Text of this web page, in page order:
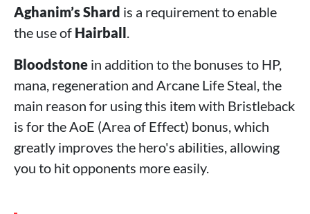
Aghanim’s Shard is a requirement to enable
the use of Hairball.
Bloodstone in addition to the bonuses to HP,
mana, regeneration and Arcane Life Steal, the
main reason for using this item with Bristleback
is for the AoE (Area of ​​Effect) bonus, which
greatly improves the hero's abilities, allowing
you to hit opponents more easily.